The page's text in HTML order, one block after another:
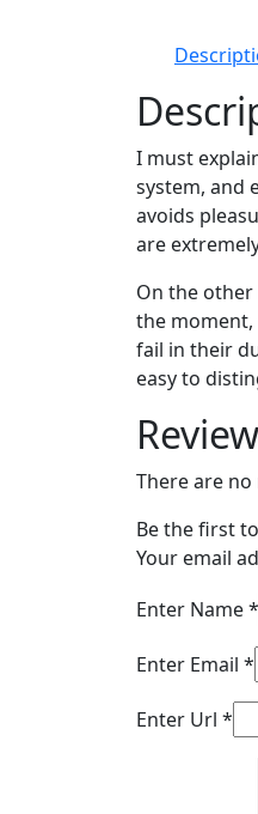
I must
system, and
avoids
are
On the
the moment,
fail in their
easy to
There are no
Be the first
Your email
Enter Name*
Enter Email *
Enter Url *